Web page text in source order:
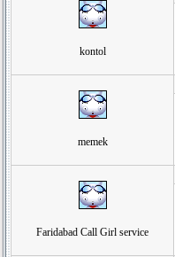
kontol
memek
Faridabad Call Girl service